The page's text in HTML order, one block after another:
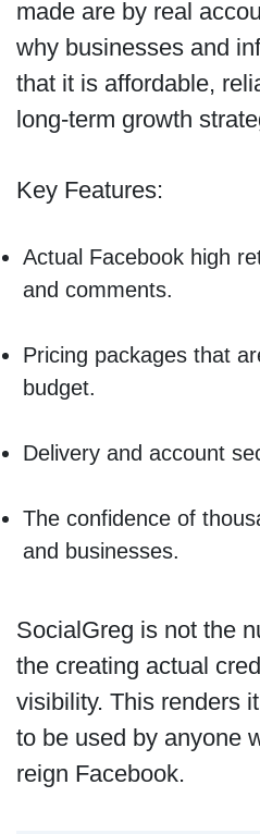
made are by real
why businesses and
that it is affordable,
long-term growth
Key Features:
Actual Facebook high
and comments.
Pricing packages that
budget.
Delivery and account
The confidence of
and businesses.
SocialGreg is not the
the creating actual
visibility. This renders
to be used by anyone
reign Facebook.